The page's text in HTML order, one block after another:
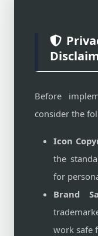
Before
consider the
Icon
the
for
Brand
work safe